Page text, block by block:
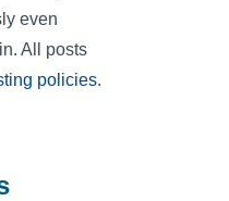
even
All posts
policies.